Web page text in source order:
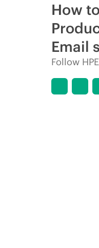
How
Email
Follow